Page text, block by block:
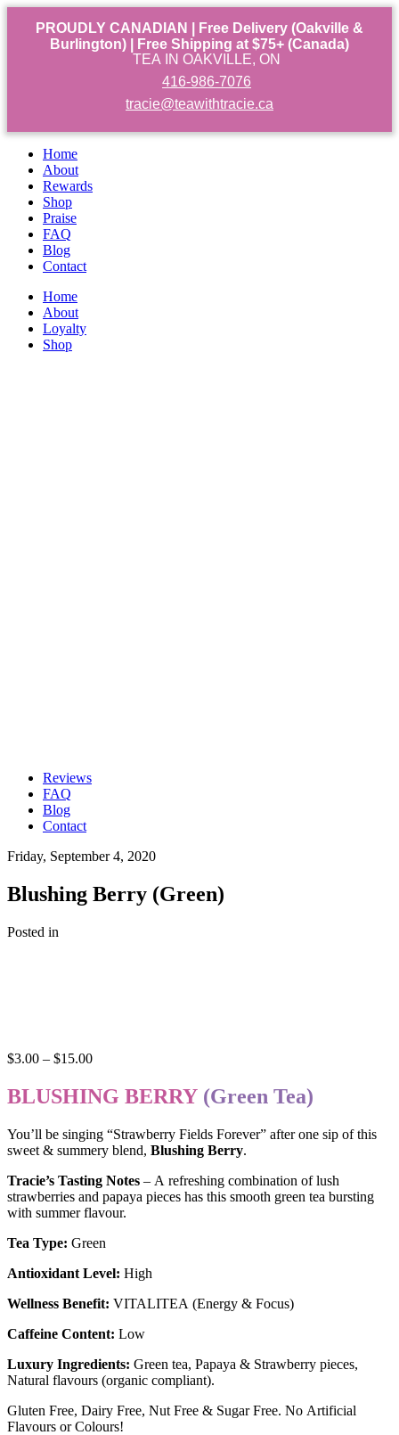
PROUDLY CANADIAN | Free Delivery (Oakville &
Burlington) | Free Shipping at $75+ (Canada)
TEA IN OAKVILLE, ON
416-986-7076
tracie@teawithtracie.ca
Home
About
Rewards
Shop
Praise
FAQ
Blog
Contact
Home
About
Loyalty
Shop
Reviews
FAQ
Blog
Contact
Friday, September 4, 2020
Blushing Berry (Green)
Posted in
$3.00 – $15.00Price
$3.00
through
BLUSHING BERRY (Green Tea)
You’ll be singing “Strawberry Fields Forever” after one sip of this
sweet & summery blend, Blushing Berry.
Tracie’s Tasting Notes – A refreshing combination of lush
strawberries and papaya pieces has this smooth green tea bursting
with summer flavour.
Tea Type: Green
Antioxidant Level: High
Wellness Benefit: VITALITEA (Energy & Focus)
Caffeine Content: Low
Luxury Ingredients: Green tea, Papaya & Strawberry pieces,
Natural flavours (organic compliant).
Gluten Free, Dairy Free, Nut Free & Sugar Free. No Artificial
Flavours or Colours!